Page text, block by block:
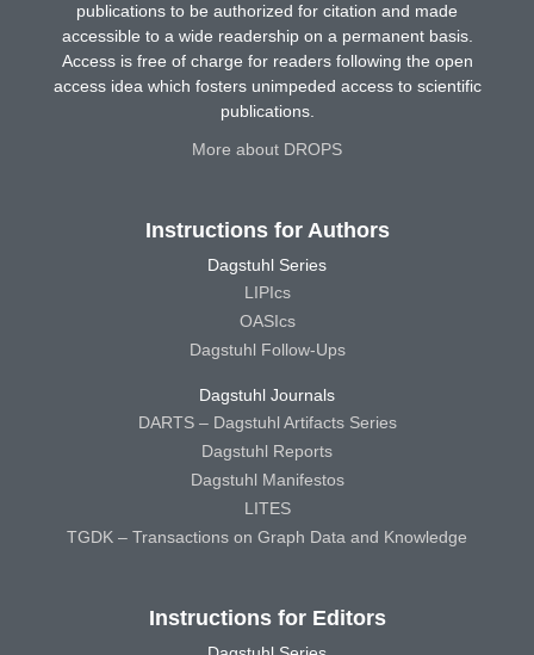
publications to be authorized for citation and made
accessible to a wide readership on a permanent basis.
Access is free of charge for readers following the open
access idea which fosters unimpeded access to scientific
publications.
More about DROPS
Instructions for Authors
Dagstuhl Series
LIPIcs
OASIcs
Dagstuhl Follow-Ups
Dagstuhl Journals
DARTS – Dagstuhl Artifacts Series
Dagstuhl Reports
Dagstuhl Manifestos
LITES
TGDK – Transactions on Graph Data and Knowledge
Instructions for Editors